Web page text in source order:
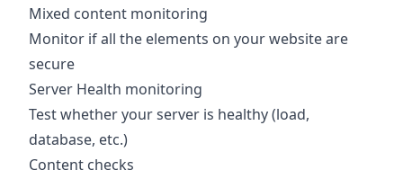
Mixed content monitoring
Monitor if all the elements on your website are
secure
Server Health monitoring
Test whether your server is healthy (load,
database, etc.)
Content checks